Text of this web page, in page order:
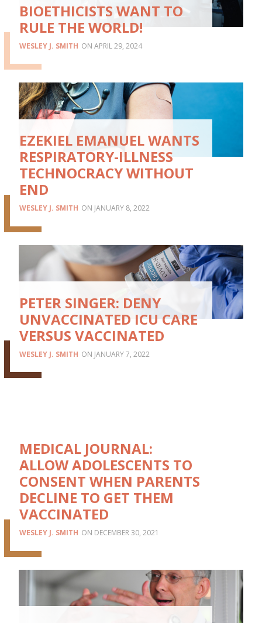
BIOETHICISTS WANT TO
RULE THE WORLD!
WESLEY J. SMITH APRIL 29, 2024
EZEKIEL EMANUEL WANTS
RESPIRATORY-ILLNESS
TECHNOCRACY WITHOUT
END
WESLEY J. SMITH JANUARY 8, 2022
PETER SINGER: DENY
UNVACCINATED ICU CARE
VERSUS VACCINATED
WESLEY J. SMITH JANUARY 7, 2022
MEDICAL JOURNAL:
ALLOW ADOLESCENTS TO
CONSENT WHEN PARENTS
DECLINE TO GET THEM
VACCINATED
WESLEY J. SMITH DECEMBER 30, 2021